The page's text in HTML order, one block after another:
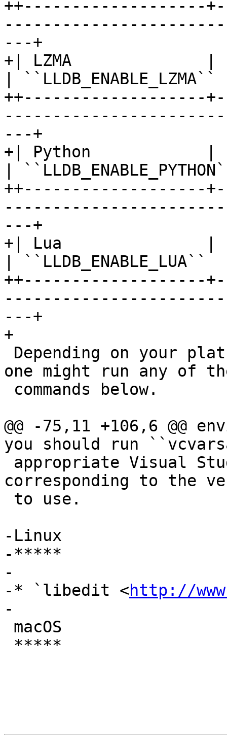
++-------------------
---+
+| LZMA              |
|
++-------------------
---+
+| Python            |
|
++-------------------
---+
+| Lua               |
|
++-------------------
---+
+
one might run any of
@@ -75,11 +106,6 @@
you should run
corresponding to the
-Linux
-*****
-
-* `libedit <http://
-